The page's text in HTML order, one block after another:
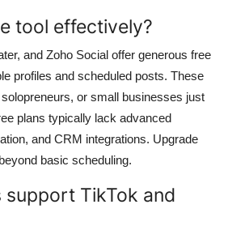
tool effectively?
and Zoho Social offer generous free
profiles and scheduled posts. These
or small businesses just
plans typically lack advanced
and CRM integrations. Upgrade
basic scheduling.
support TikTok and